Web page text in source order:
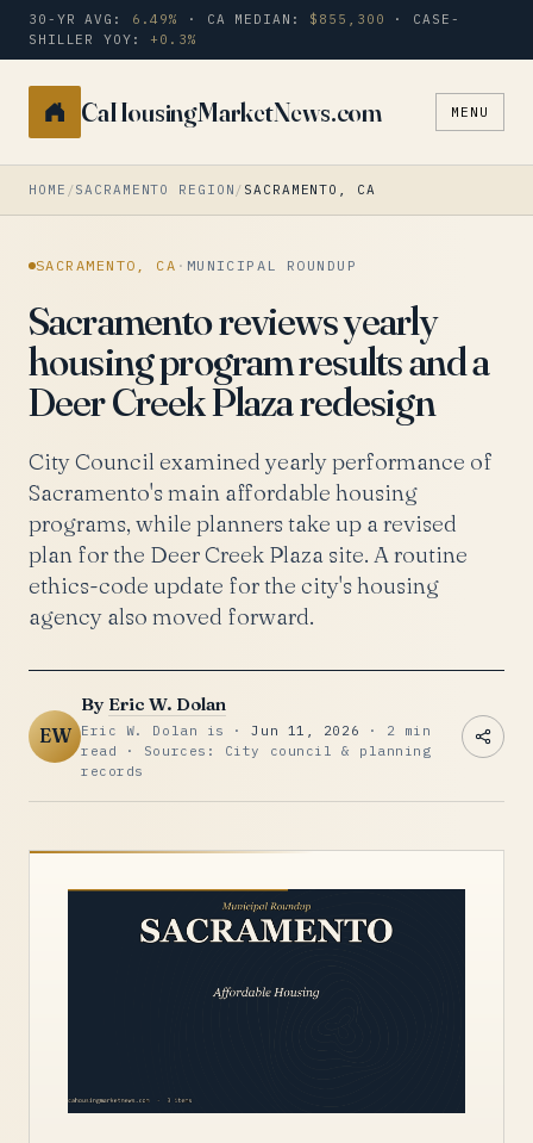
30-YR AVG: 6.49% · CA MEDIAN: $855,300
· CASE-
SHILLER YOY: +0.3%
CaHousingMarketNews.com MENU
Search
a
HOME /SACRAMENTO REGION / SACRAMENTO, CA
SACRAMENTO, CA · MUNICIPAL ROUNDUP
Sacramento reviews yearly
housing program results and a
Deer Creek Plaza redesign
City Council examined yearly performance of
Sacramento's main affordable housing
programs, while planners take up a revised
plan for the Deer Creek Plaza site. A routine
ethics-code update for the city's housing
agency also moved forward.
EW
By Eric W. Dolan
Eric W. Dolan is ·Jun 11, 2026 · 2 min
read · Sources: City council & planning
records